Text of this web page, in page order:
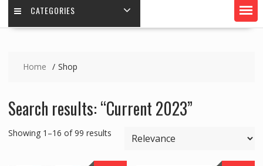
CATEGORIES
Home Shop
Search results: “Current 2023”
Showing 1–16 of 99 results